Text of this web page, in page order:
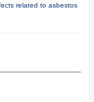
related to asbestos